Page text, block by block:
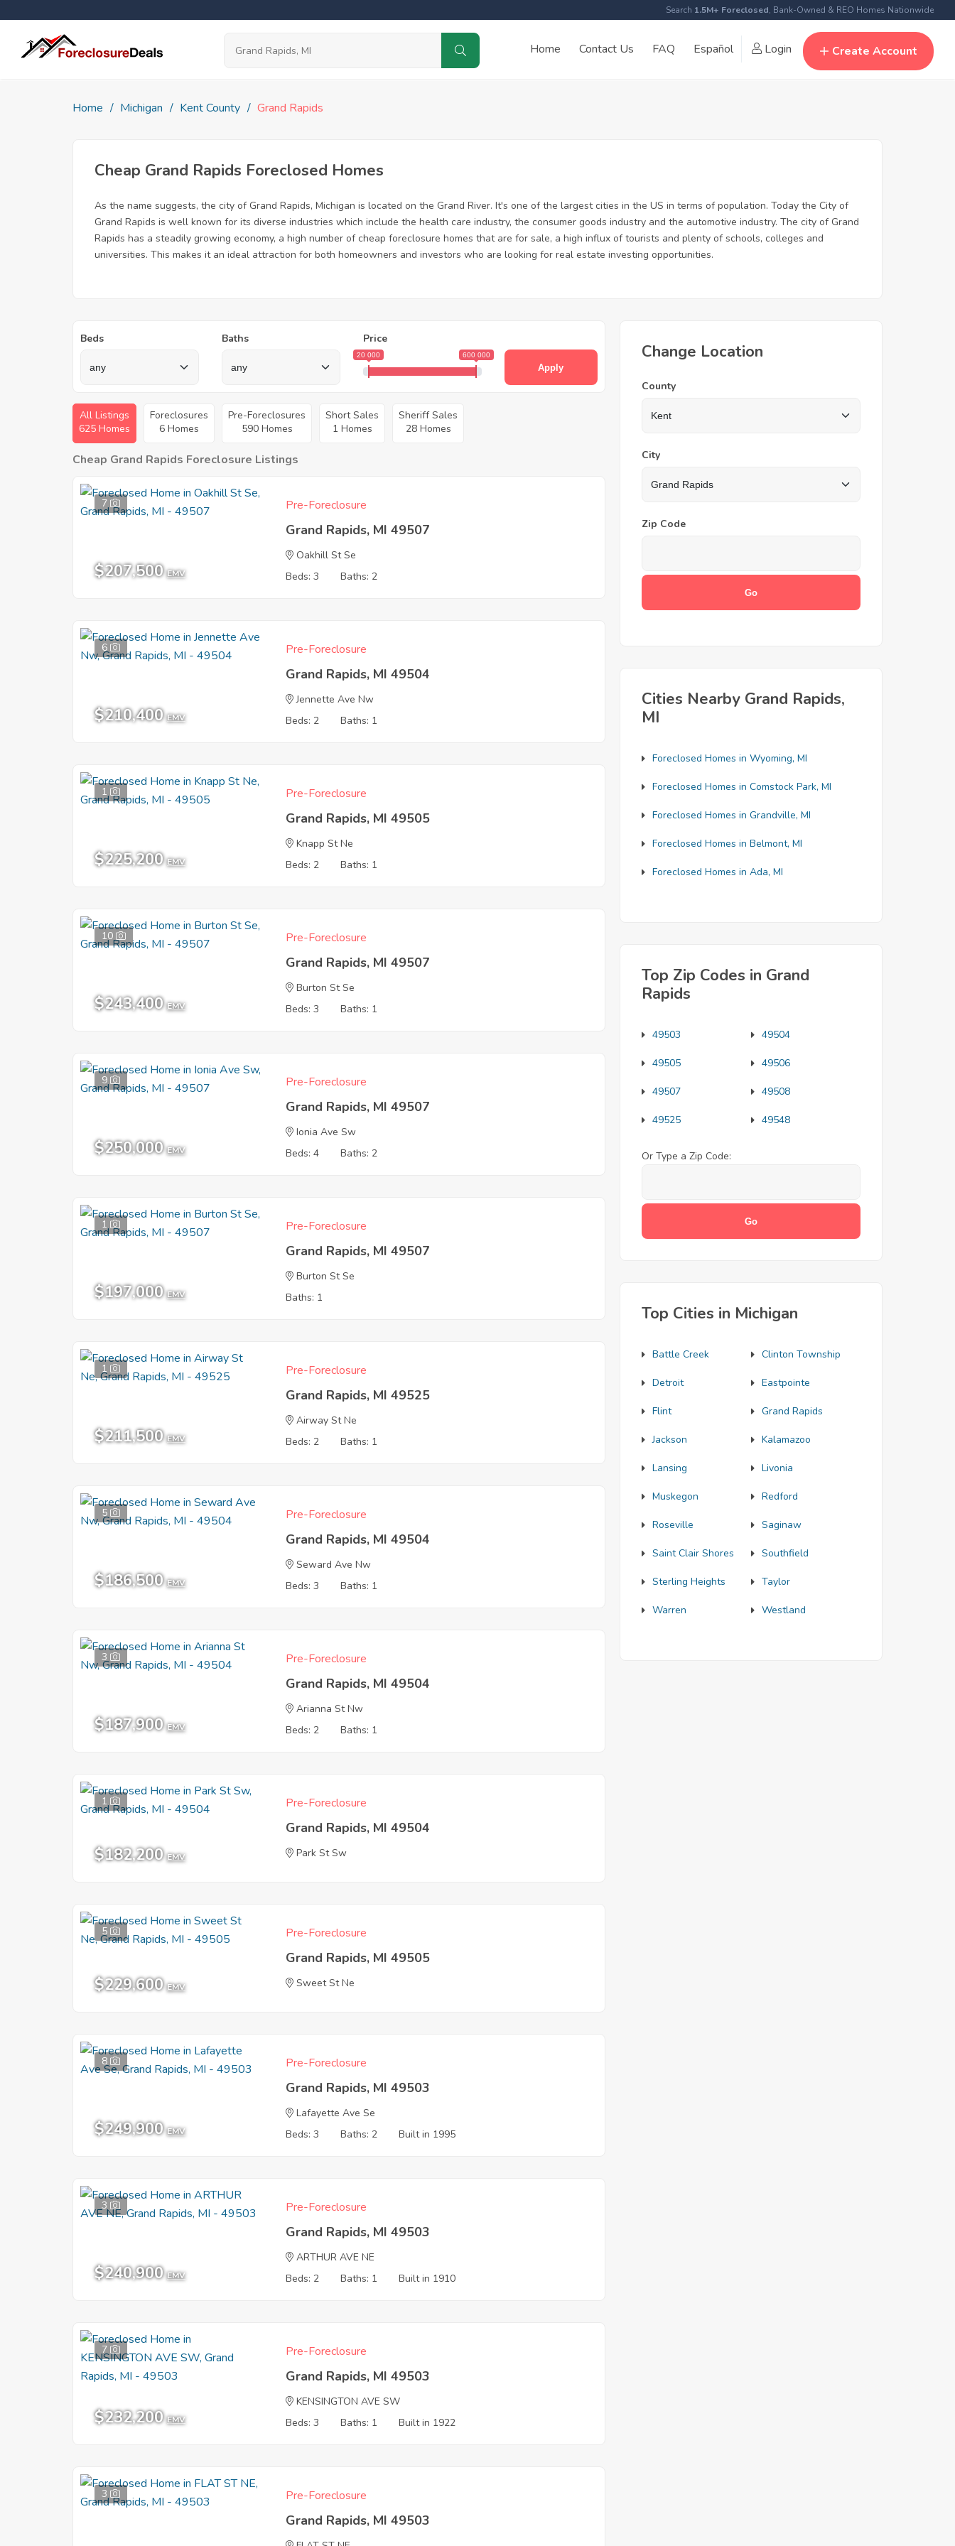
Search 1.5M+ Foreclosed, Bank-Owned & REO Homes Nationwide
Home Contact Us FAQ Español Login Create Account
Home Michigan Kent County Grand Rapids
Cheap Grand Rapids Foreclosed Homes
As the name suggests, the city of Grand Rapids, Michigan is located on the Grand River. It's one of the largest cities in the US in terms of population. Today the City of
Grand Rapids is well known for its diverse industries which include the health care industry, the consumer goods industry and the automotive industry. The city of Grand
Rapids has a steadily growing economy, a high number of cheap foreclosure homes that are for sale, a high influx of tourists and plenty of schools, colleges and
universities. This makes it an ideal attraction for both homeowners and investors who are looking for real estate investing opportunities.
Beds Baths Price
20 000 600 000
Apply
All Listings
625 Homes
Foreclosures
6 Homes
Pre-Foreclosures
590 Homes
Short Sales
1 Homes
Sheriff Sales
28 Homes
Cheap Grand Rapids Foreclosure Listings
7
$207,500 EMV
Pre-Foreclosure
Grand Rapids, MI 49507
Oakhill St Se
Beds: 3
Baths: 2
6
$210,400 EMV
Pre-Foreclosure
Grand Rapids, MI 49504
Jennette Ave Nw
Beds: 2
Baths: 1
1
$225,200 EMV
Pre-Foreclosure
Grand Rapids, MI 49505
Knapp St Ne
Beds: 2
Baths: 1
10
$243,400 EMV
Pre-Foreclosure
Grand Rapids, MI 49507
Burton St Se
Beds: 3
Baths: 1
9
$250,000 EMV
Pre-Foreclosure
Grand Rapids, MI 49507
Ionia Ave Sw
Beds: 4
Baths: 2
1
$197,000 EMV
Pre-Foreclosure
Grand Rapids, MI 49507
Burton St Se
Baths: 1
1
$211,500 EMV
Pre-Foreclosure
Grand Rapids, MI 49525
Airway St Ne
Beds: 2
Baths: 1
5
$186,500 EMV
Pre-Foreclosure
Grand Rapids, MI 49504
Seward Ave Nw
Beds: 3
Baths: 1
3
$187,900 EMV
Pre-Foreclosure
Grand Rapids, MI 49504
Arianna St Nw
Beds: 2
Baths: 1
1
$182,200 EMV
Pre-Foreclosure
Grand Rapids, MI 49504
Park St Sw
5
$229,600 EMV
Pre-Foreclosure
Grand Rapids, MI 49505
Sweet St Ne
8
$249,900 EMV
Pre-Foreclosure
Grand Rapids, MI 49503
Lafayette Ave Se
Beds: 3
Baths: 2 Built in 1995
3
$240,900 EMV
Pre-Foreclosure
Grand Rapids, MI 49503
ARTHUR AVE NE
Beds: 2
Baths: 1 Built in 1910
7
$232,200 EMV
Pre-Foreclosure
Grand Rapids, MI 49503
KENSINGTON AVE SW
Beds: 3
Baths: 1 Built in 1922
3 Pre-Foreclosure
Grand Rapids, MI 49503
Change Location
County
City
Zip Code
Cities Nearby Grand Rapids,
MI
Foreclosed Homes in Wyoming, MI
Foreclosed Homes in Comstock Park, MI
Foreclosed Homes in Grandville, MI
Foreclosed Homes in Belmont, MI
Foreclosed Homes in Ada, MI
Top Zip Codes in Grand
Rapids
49503 49504
49505 49506
49507 49508
49525 49548
Or Type a Zip Code:
Top Cities in Michigan
Battle Creek Clinton Township
Detroit Eastpointe
Flint Grand Rapids
Jackson Kalamazoo
Lansing Livonia
Muskegon Redford
Roseville Saginaw
Saint Clair Shores Southfield
Sterling Heights Taylor
Warren Westland